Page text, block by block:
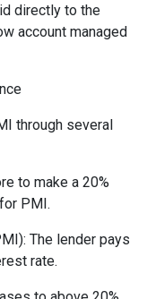
directly to the
account managed
through several
to make a 20%
PMI.
The lender pays
rate.